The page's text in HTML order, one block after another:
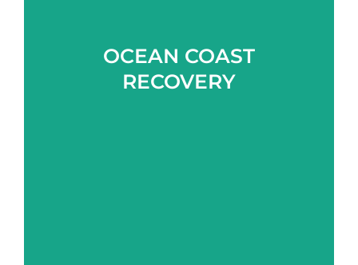
OCEAN COAST
RECOVERY
Learn more